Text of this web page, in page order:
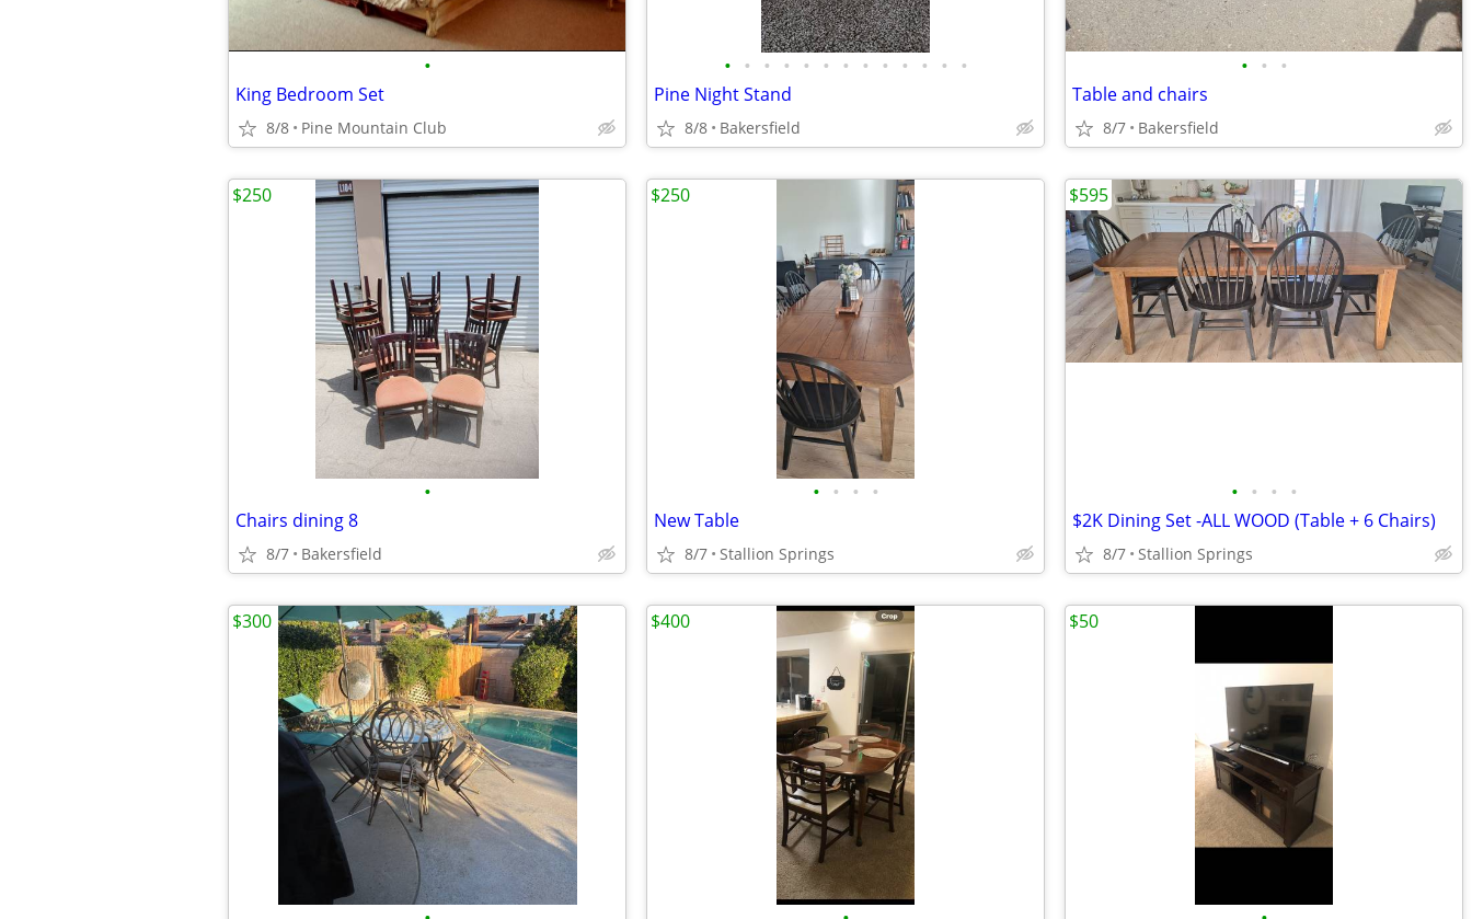
•
King Bedroom Set
8/8 Pine Mountain Club
• • • • • • • • • • • • •
Pine Night Stand
8/8 Bakersfield
• • •
Table and chairs
8/7 Bakersfield
•
Chairs dining 8
8/7 Bakersfield
$250
• • • •
New Table
8/7 Stallion Springs
$250
• • • •
$2K Dining Set -ALL WOOD (Table + 6 Chairs)
8/7 Stallion Springs
$595
$300 $400 $50